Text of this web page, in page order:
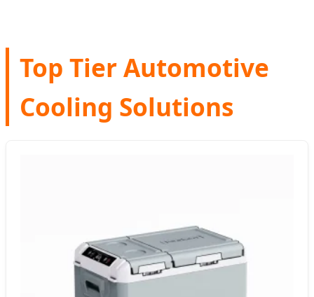
Top Tier Automotive
Cooling Solutions